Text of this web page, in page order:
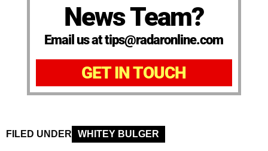
News Team?
Email us at tips@radaronline.com
GET IN TOUCH
FILED UNDER WHITEY BULGER